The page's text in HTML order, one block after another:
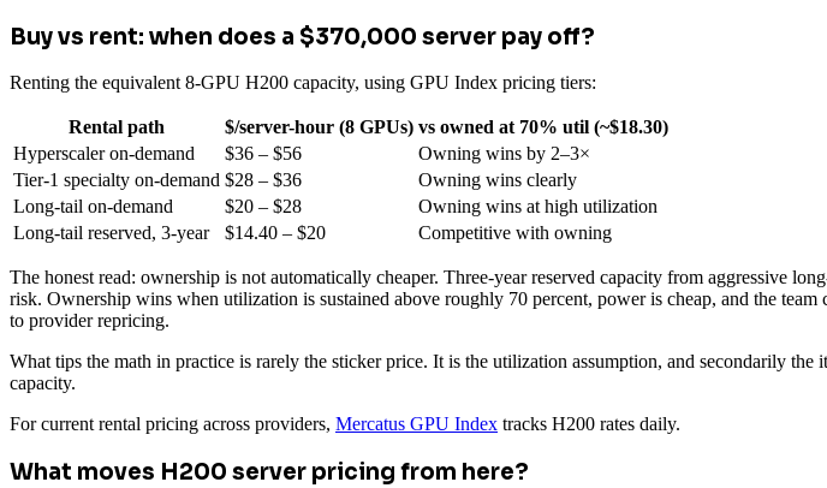
Buy vs rent: when does a $370,000 server pay off?
Renting the equivalent 8-GPU H200 capacity, using GPU Index pricing tiers:
Rental path $/server-hour (8 GPUs) vs owned at 70% util (~$18.30)
Hyperscaler on-demand
$36 – $56
Owning wins by 2–3×
Tier-1 specialty on-demand $28 – $36
Owning wins clearly
Long-tail on-demand
$20 – $28
Owning wins at high utilization
Long-tail reserved, 3-year
$14.40 – $20 Competitive with owning
The honest read: ownership is not automatically cheaper. Three-year reserved capacity from aggressive
risk. Ownership wins when utilization is sustained above roughly 70 percent, power is cheap, and the
to provider repricing.
What tips the math in practice is rarely the sticker price. It is the utilization assumption, and secondarily the
capacity.
For current rental pricing across providers, Mercatus GPU Index tracks H200 rates daily.
What moves H200 server pricing from here?